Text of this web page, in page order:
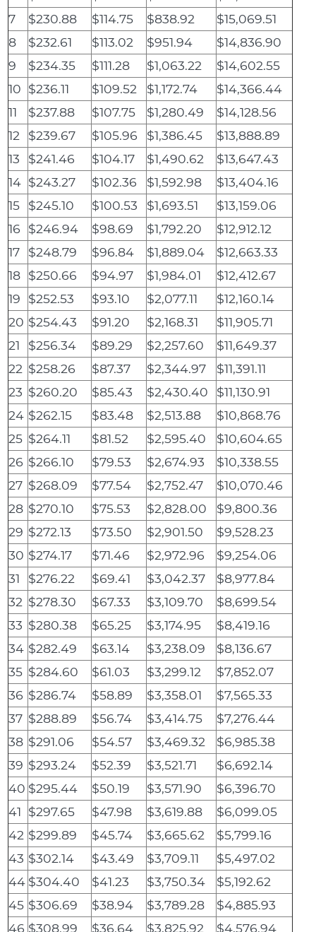
7
$230.88 $114.75 $838.92
$15,069.51
8
$232.61 $113.02 $951.94
$14,836.90
9
$234.35 $111.28 $1,063.22
$14,602.55
10 $236.11 $109.52 $1,172.74
$14,366.44
11
$237.88 $107.75 $1,280.49
$14,128.56
12
$239.67 $105.96 $1,386.45
$13,888.89
13
$241.46 $104.17 $1,490.62
$13,647.43
14 $243.27 $102.36 $1,592.98
$13,404.16
15
$245.10 $100.53 $1,693.51
$13,159.06
16
$246.94 $98.69 $1,792.20
$12,912.12
17
$248.79 $96.84 $1,889.04
$12,663.33
18 $250.66 $94.97 $1,984.01
$12,412.67
19
$252.53 $93.10 $2,077.11
$12,160.14
20 $254.43 $91.20 $2,168.31
$11,905.71
21
$256.34 $89.29 $2,257.60
$11,649.37
22 $258.26 $87.37 $2,344.97
$11,391.11
23 $260.20 $85.43 $2,430.40
$11,130.91
24 $262.15 $83.48 $2,513.88
$10,868.76
25 $264.11 $81.52 $2,595.40
$10,604.65
26 $266.10 $79.53 $2,674.93
$10,338.55
27 $268.09 $77.54 $2,752.47
$10,070.46
28 $270.10 $75.53 $2,828.00
$9,800.36
29 $272.13 $73.50 $2,901.50
$9,528.23
30 $274.17 $71.46 $2,972.96
$9,254.06
31
$276.22 $69.41 $3,042.37
$8,977.84
32 $278.30 $67.33 $3,109.70
$8,699.54
33 $280.38 $65.25 $3,174.95
$8,419.16
34 $282.49 $63.14 $3,238.09
$8,136.67
35 $284.60 $61.03 $3,299.12
$7,852.07
36 $286.74 $58.89 $3,358.01
$7,565.33
37 $288.89 $56.74 $3,414.75
$7,276.44
38 $291.06 $54.57 $3,469.32
$6,985.38
39 $293.24 $52.39 $3,521.71
$6,692.14
40 $295.44 $50.19 $3,571.90
$6,396.70
41 $297.65 $47.98 $3,619.88
$6,099.05
42 $299.89 $45.74 $3,665.62
$5,799.16
43 $302.14 $43.49 $3,709.11
$5,497.02
44 $304.40 $41.23 $3,750.34
$5,192.62
45 $306.69 $38.94 $3,789.28
$4,885.93
46 $308.99 $36.64 $3,825.92
$4,576.94